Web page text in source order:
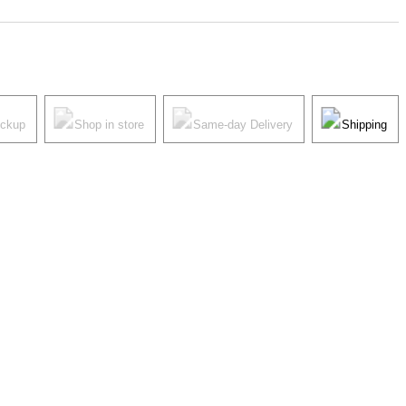
Shop in store Same-day Delivery Shipping